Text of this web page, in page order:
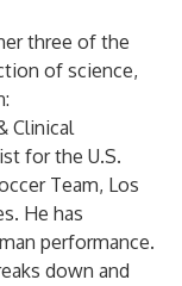
three of the
of science,
Clinical
for the U.S.
Team, Los
He has
performance.
down and